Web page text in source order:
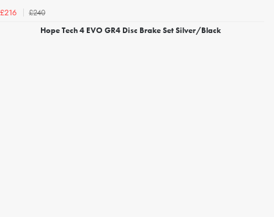
£216
£240
Hope Tech 4 EVO GR4 Disc Brake Set Silver/Black